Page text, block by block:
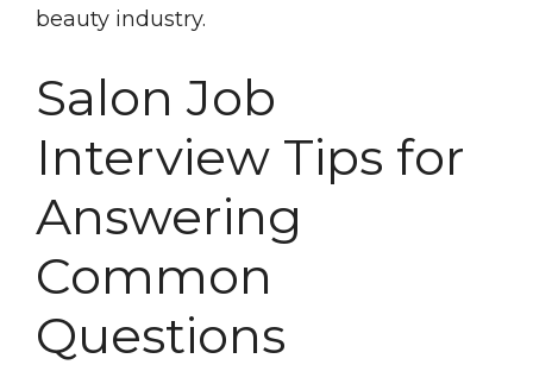
beauty industry.
Salon Job
Interview Tips for
Answering
Common
Questions